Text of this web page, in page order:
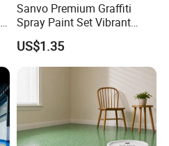
Sanvo Premium Graffiti
Spray Paint Set Vibrant
Colors Weatherproof Street
Art Mural Artist-Grade Spray
Paint for Graffiti
US$1.35